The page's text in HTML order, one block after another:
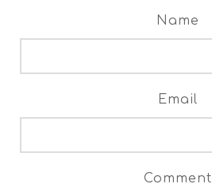
Name
Email
Comment